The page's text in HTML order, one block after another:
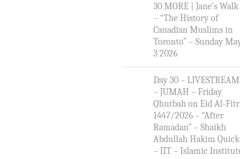
30 MORE | Jane’s Walk
– “The History of
Canadian Muslims in
Toronto” – Sunday
3 2026
Day 30 – LIVESTREAM
– JUMAH – Friday
Qhutbah on Eid Al-Fitr
1447/2026 – “After
Ramadan” – Shaikh
Abdullah Hakim Quick
– IIT – Islamic